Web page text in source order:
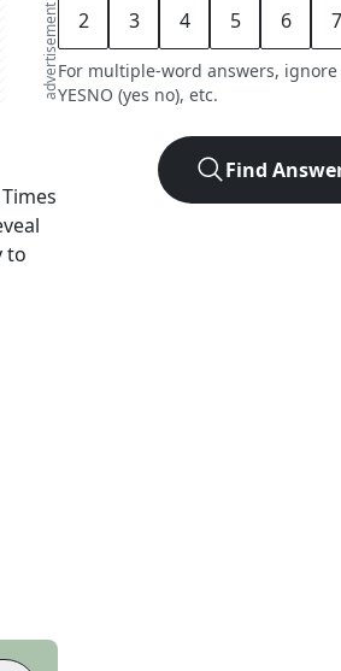
advertisement
to
2 3 4 5 6 7
For multiple-word answers, ignore
YESNO (yes no), etc.
Find